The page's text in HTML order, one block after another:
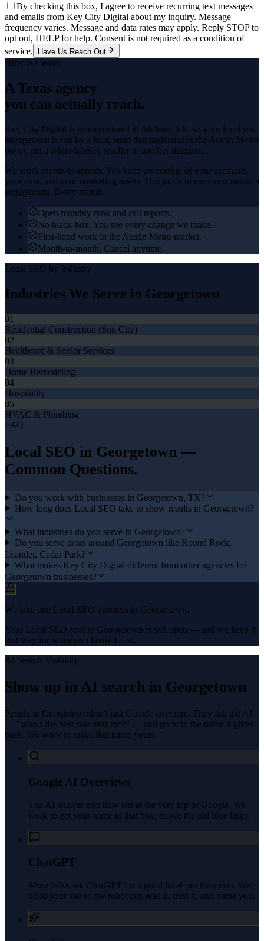
By checking this box, I agree to receive recurring text messages
and emails from Key City Digital about my inquiry. Message
frequency varies. Message and data rates may apply. Reply STOP to
opt out, HELP for help. Consent is not required as a condition of
service.
Have Us Reach Out
How We Work
A Texas agency
you can actually reach.
Key City Digital is headquartered in Abilene, TX, so your local seo
engagement is run by a local team that understands the Austin Metro
buyer, not a white-labeled reseller in another timezone.
We work month-to-month. You keep ownership of your accounts,
your data, and your marketing assets. Our job is to earn next month's
engagement. Every month.
Open monthly rank and call reports.
No black-box. You see every change we make.
First-hand work in the Austin Metro market.
Month-to-month. Cancel anytime.
Local SEO by Industry
Industries We Serve in Georgetown
01
Residential Construction (Sun City)
02
Healthcare & Senior Services
03
Home Remodeling
04
Hospitality
05
HVAC & Plumbing
FAQ
Local SEO in Georgetown —
Common Questions.
Do you work with businesses in Georgetown, TX?
How long does Local SEO take to show results in Georgetown?
What industries do you serve in Georgetown?
Do you serve areas around Georgetown like Round Rock,
Leander, Cedar Park?
What makes Key City Digital different from other agencies for
Georgetown businesses?
We take one Local SEO business in Georgetown.
Your Local SEO spot in Georgetown is still open — and we keep it
that way for whoever claims it first.
AI Search Visibility
Show up in AI search in Georgetown
People in Georgetowndon’t just Google anymore. They ask the AI
— “who’s the best one near me?” — and go with the name it gives
back. We work to make that name yours.
Google AI Overviews
The AI answer box now sits at the very top of Google. We
work to get your name in that box, above the old blue links.
ChatGPT
More folks ask ChatGPT for a good local pro than ever. We
build your site so the robot can read it, trust it, and name you.